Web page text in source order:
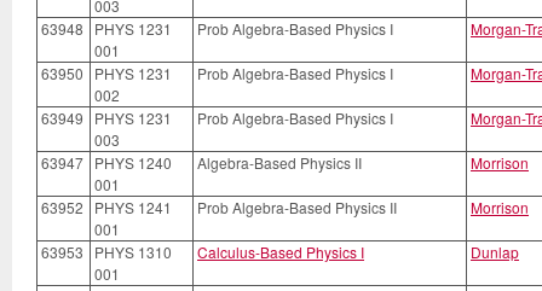
003
63948
PHYS 1231
001
Prob Algebra-Based Physics I Morgan-
63950
PHYS 1231
002
Prob Algebra-Based Physics I Morgan-
63949
PHYS 1231
003
Prob Algebra-Based Physics I Morgan-
63947 PHYS 1240
001
Algebra-Based Physics II Morrison
63952
PHYS 1241
001
Prob Algebra-Based Physics II Morrison
63953
PHYS 1310
001
Calculus-Based Physics I Dunlap